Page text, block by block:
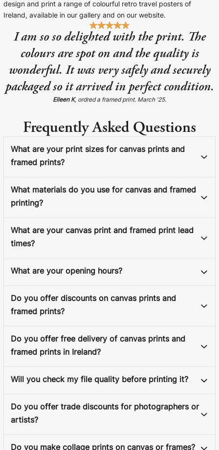
design and print a range of colourful retro travel posters of
Ireland, available in our gallery and on our website.
I am so so delighted with the print. The
colours are spot on and the quality is
wonderful. It was very safely and securely
packaged so it arrived in perfect condition.
Eileen K, ordred a framed print. March '25.
Frequently Asked Questions
What are your print sizes for canvas prints and
framed prints?
What materials do you use for canvas and framed
printing?
What are your canvas print and framed print lead
times?
What are your opening hours?
Do you offer discounts on canvas prints and
framed prints?
Do you offer free delivery of canvas prints and
framed prints in Ireland?
Will you check my file quality before printing it?
Do you offer trade discounts for photographers or
artists?
Do you make collage prints on canvas or frames?